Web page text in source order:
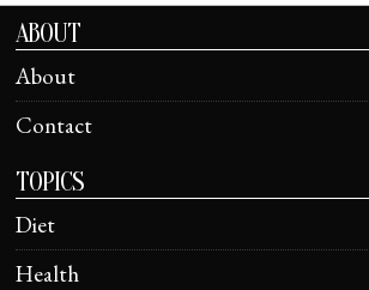
ABOUT
About
Contact
TOPICS
Diet
Health